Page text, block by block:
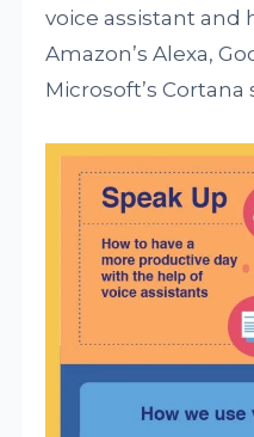
voice assistant and
Amazon’s Alexa,
Microsoft’s Cortana